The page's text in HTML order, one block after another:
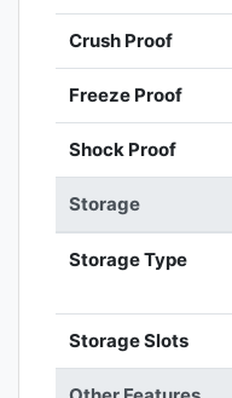
Crush Proof
Freeze Proof
Shock Proof
Storage
Storage Type
Storage Slots